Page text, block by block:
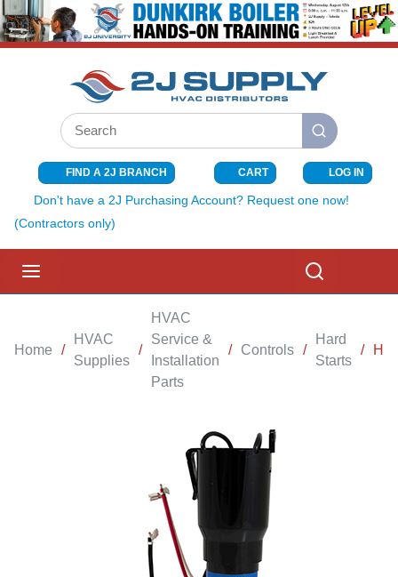
SKIP TO MAIN CONTENT
Site Search
submit search
FIND A 2J BRANCH CART{0} ITEMS
LOG IN
Don't have a 2J Purchasing Account? Request one now!
(Contractors only)
Home /
HVAC
Supplies
/
HVAC
Service &
Installation
Parts
/ Controls /
Hard
Starts
/